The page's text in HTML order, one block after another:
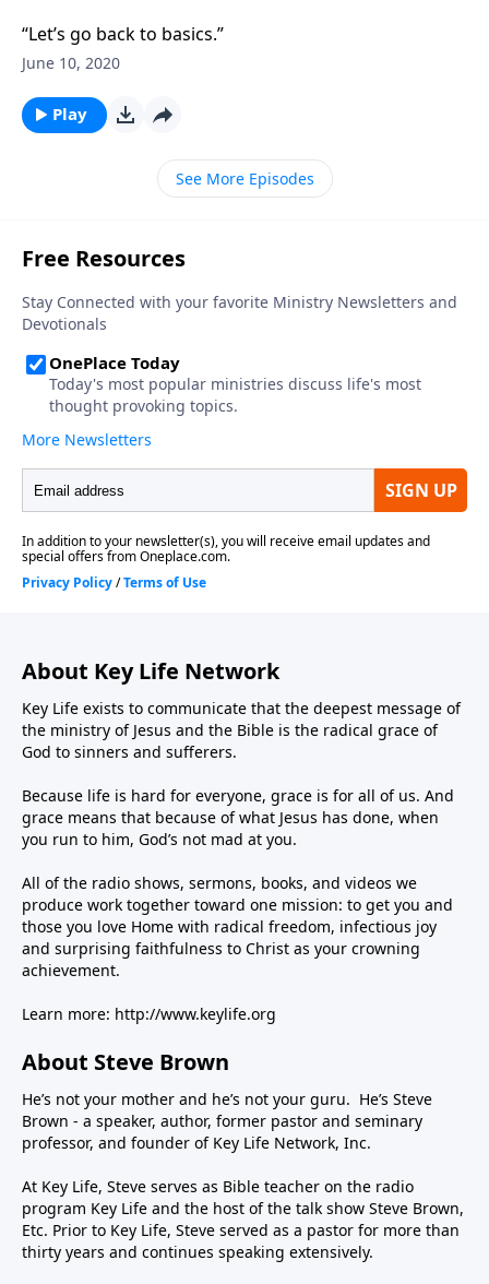
“Let’s go back to basics.”
June 10, 2020
Play
See More Episodes
About Key Life Network
Key Life exists to communicate that the deepest message of
the ministry of Jesus and the Bible is the radical grace of
God to sinners and sufferers.
Because life is hard for everyone, grace is for all of us. And
grace means that because of what Jesus has done, when
you run to him, God’s not mad at you.
All of the radio shows, sermons, books, and videos we
produce work together toward one mission: to get you and
those you love Home with radical freedom, infectious joy
and surprising faithfulness to Christ as your crowning
achievement.
Learn more: http://www.keylife.org
About Steve Brown
He’s not your mother and he’s not your guru. He’s Steve
Brown - a speaker, author, former pastor and seminary
professor, and founder of Key Life Network, Inc.
At Key Life, Steve serves as Bible teacher on the radio
program Key Life and the host of the talk show Steve Brown,
Etc. Prior to Key Life, Steve served as a pastor for more than
thirty years and continues speaking extensively.